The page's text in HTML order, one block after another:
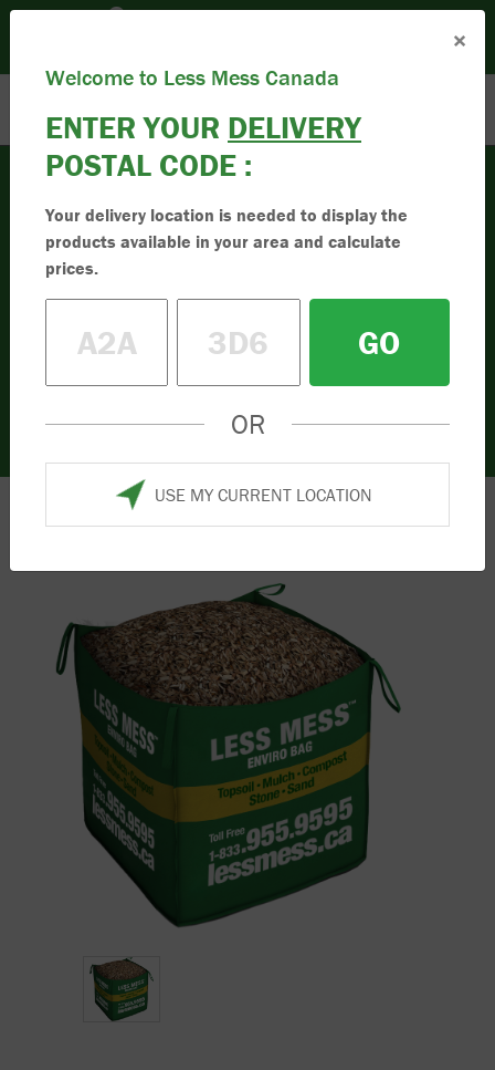
Mulch
Buy High-Quality
Mulch
Buy the best quality mulch online in
in your driveway. Order your mulch today.
Products
×
Welcome to Less Mess Canada
ENTER YOUR DELIVERY
POSTAL CODE :
Your delivery location is needed to display the
products available in your area and calculate
prices.
GO
OR
USE MY CURRENT LOCATION